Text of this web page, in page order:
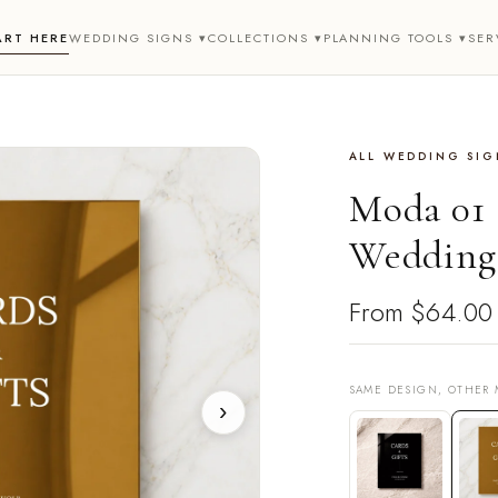
HEREWEDDING SIGNS ▾COLLECTIONS ▾PLANNING TOOLS ▾
›
ALL WEDDING
Moda
From $64.00
SAME DESIGN, OTHER